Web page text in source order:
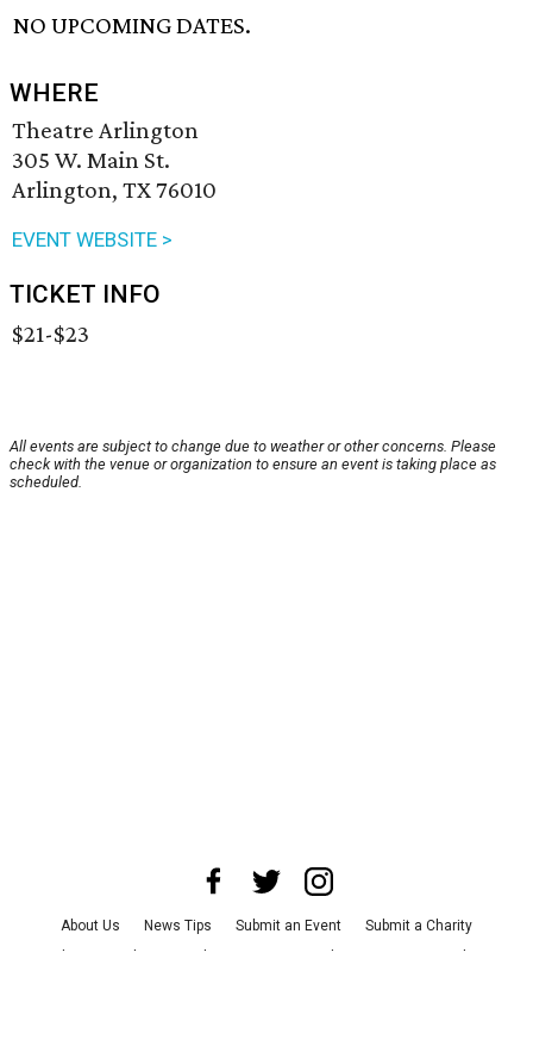
NO UPCOMING DATES.
WHERE
Theatre Arlington
305 W. Main St.
Arlington, TX 76010
EVENT WEBSITE >
TICKET INFO
$21-$23
All events are subject to change due to weather or other concerns. Please
check with the venue or organization to ensure an event is taking place as
scheduled.
About Us News Tips Submit an Event
Submit a Charity